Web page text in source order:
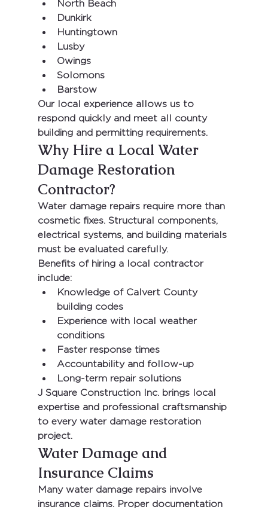
North Beach
Dunkirk
Huntingtown
Lusby
Owings
Solomons
Barstow
Our local experience allows us to
respond quickly and meet all county
building and permitting requirements.
Why Hire a Local Water
Damage Restoration
Contractor?
Water damage repairs require more than
cosmetic fixes. Structural components,
electrical systems, and building materials
must be evaluated carefully.
Benefits of hiring a local contractor
include:
Knowledge of Calvert County
building codes
Experience with local weather
conditions
Faster response times
Accountability and follow-up
Long-term repair solutions
J Square Construction Inc. brings local
expertise and professional craftsmanship
to every water damage restoration
project.
Water Damage and
Insurance Claims
Many water damage repairs involve
insurance claims. Proper documentation